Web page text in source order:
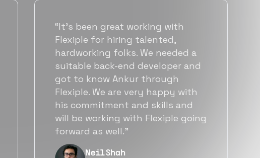
“Flexiple has been instrumental in
helping us grow fast. Their
vetting process is top notch and
they were able to connect us
with quality talent quickly. The
team put great emphasis on
matching us with folks who were
a great fit not only technically
but also culturally.”
Tanu V